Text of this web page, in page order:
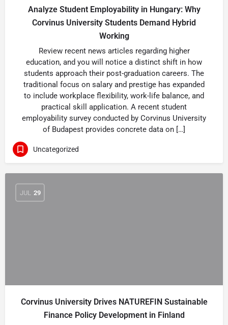
Analyze Student Employability in Hungary: Why
Corvinus University Students Demand Hybrid
Working
Review recent news articles regarding higher
education, and you will notice a distinct shift in how
students approach their post-graduation careers. The
traditional focus on salary and prestige has expanded
to include workplace flexibility, work-life balance, and
practical skill application. A recent student
employability survey conducted by Corvinus University
of Budapest provides concrete data on […]
Uncategorized
JUL 29
Corvinus University Drives NATUREFIN Sustainable
Finance Policy Development in Finland